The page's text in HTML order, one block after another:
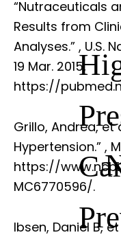
“Nutraceuticals
Results from
Analyses.” , U.S.
19 Mar. 2015,
https://
Grillo, Andrea, et
Hypertension.” ,
https://
MC6770596/.
Ibsen, Daniel B,